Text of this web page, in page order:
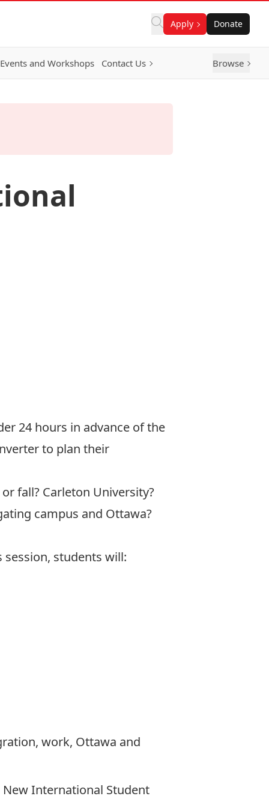
Apply Donate
Events and Workshops Contact Us Browse
24 hours in advance of the
to plan their
fall? Carleton University?
campus and Ottawa?
students will:
work, Ottawa and
New International Student